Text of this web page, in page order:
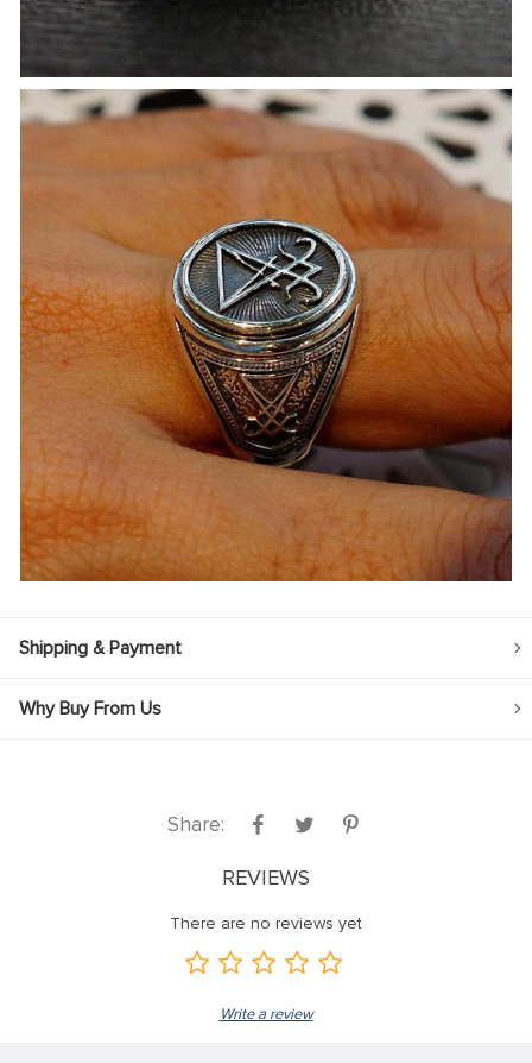
Shipping & Payment
Why Buy From Us
Share:
REVIEWS
There are no reviews yet
Write a review